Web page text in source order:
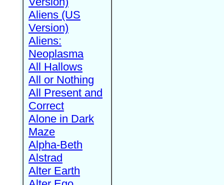
Aliens (US
Version)
Aliens:
Neoplasma
All Hallows
All or Nothing
All Present and
Correct
Alone in Dark
Maze
Alpha-Beth
Alstrad
Alter Earth